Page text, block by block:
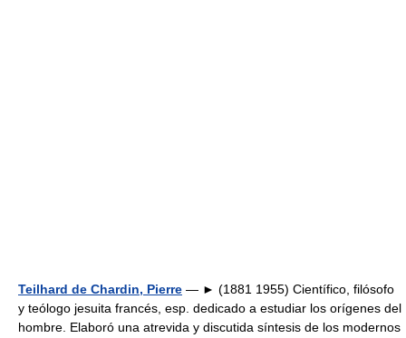
Teilhard de Chardin, Pierre — ► (1881 1955) Científico, filósofo
y teólogo jesuita francés, esp. dedicado a estudiar los orígenes del
hombre. Elaboró una atrevida y discutida síntesis de los modernos